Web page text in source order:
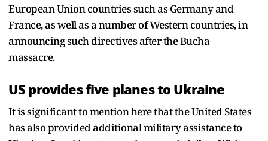
European Union countries such as Germany and
France, as well as a number of Western countries, in
announcing such directives after the Bucha
massacre.
US provides five planes to Ukraine
It is significant to mention here that the United States
has also provided additional military assistance to